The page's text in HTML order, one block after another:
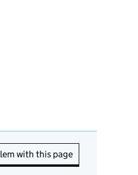
with this page